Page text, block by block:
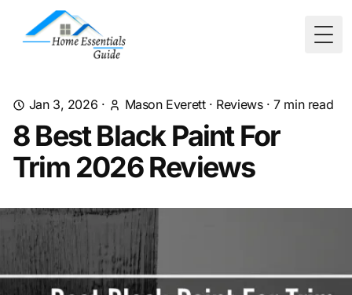
Jan 3, 2026 · Mason Everett· Reviews·7min read
8 Best Black Paint For
Trim 2026 Reviews